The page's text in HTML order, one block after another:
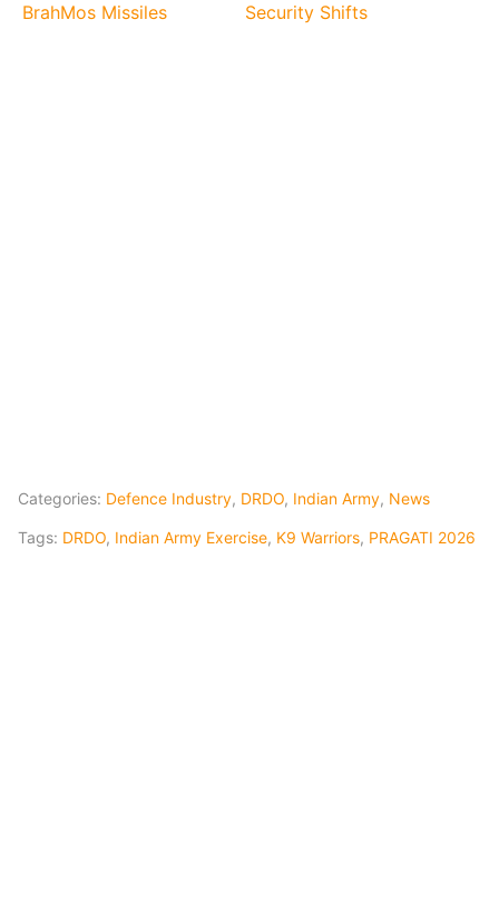
BrahMos Missiles
Security Shifts
Categories: Defence Industry, DRDO, Indian Army, News
Tags: DRDO, Indian Army Exercise, K9 Warriors, PRAGATI 2026